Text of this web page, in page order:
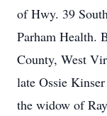
of Hwy. 39
Parham Health.
County, West
late Ossie
the widow of